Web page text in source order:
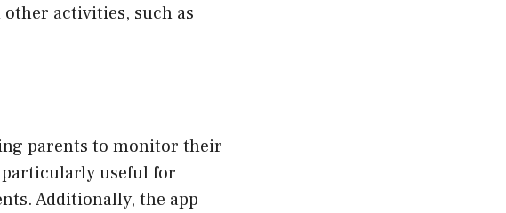
activities, such as
parents to monitor their
particularly useful for
Additionally, the app